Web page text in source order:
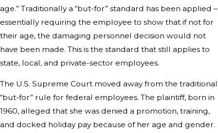
age.” Traditionally a “but-for” standard has been applied –
essentially requiring the employee to show that if not for
their age, the damaging personnel decision would not
have been made. This is the standard that still applies to
state, local, and private-sector employees.
The U.S. Supreme Court moved away from the traditional
“but-for” rule for federal employees. The plaintiff, born in
1960, alleged that she was denied a promotion, training,
and docked holiday pay because of her age and gender.